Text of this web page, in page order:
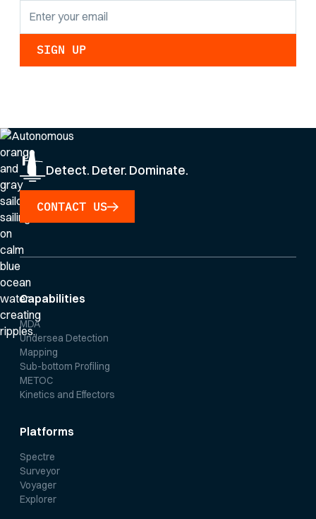
Detect. Deter. Dominate.
CONTACT US
Capabilities
MDA
Undersea Detection
Mapping
Sub-bottom Profiling
METOC
Kinetics and Effectors
Platforms
Spectre
Surveyor
Voyager
Explorer